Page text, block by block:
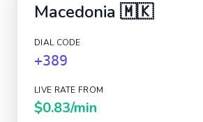
Macedonia 🇲🇰
DIAL CODE
+389
LIVE RATE FROM
$0.83/min